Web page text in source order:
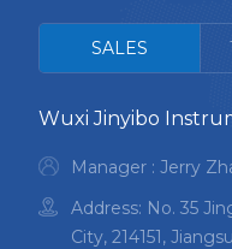
SALES
Wuxi Jinyibo
Manager : Jerry
Address: No. 35
City, 214151,